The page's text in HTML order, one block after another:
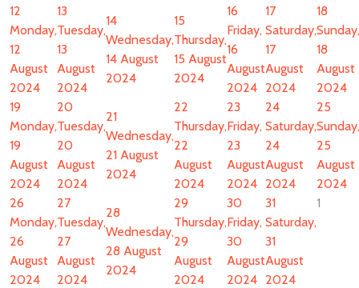
12
Monday,
12
August
2024
13
Tuesday,
13
August
2024
14
Wednesday,
14 August
2024
15
Thursday,
15 August
2024
16
Friday,
16
August
2024
17
Saturday,
17
August
2024
18
Sunday,
18
August
2024
19
Monday,
19
August
2024
20
Tuesday,
20
August
2024
21
Wednesday,
21 August
2024
22
Thursday,
22
August
2024
23
Friday,
23
August
2024
24
Saturday,
24
August
2024
25
Sunday,
25
August
2024
26
Monday,
26
August
2024
27
Tuesday,
27
August
2024
28
Wednesday,
28 August
2024
29
Thursday,
29
August
2024
30
Friday,
30
August
2024
31
Saturday,
31
August
2024
1